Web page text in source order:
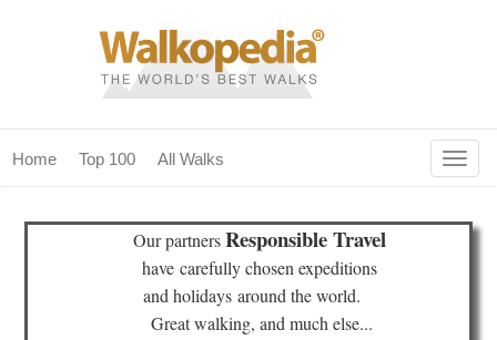
Home Top 100 All Walks
home
Our partnersResponsible Travel
have carefully chosen expeditions
and holidays around the world.
Great walking, and much else...